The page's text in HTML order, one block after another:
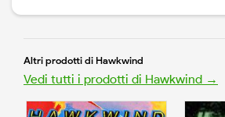
Altri prodotti di Hawkwind
Vedi tutti i prodotti di Hawkwind →